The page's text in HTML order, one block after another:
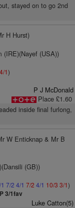
stayed on to go 2nd
H Hurst)
(USA))
4/1)
P J McDonald
Place £1.60
inside final furlong,
W Enticknap & Mr B
(GB))
7/2 4/1 7/2 4/1 10/3 3/1)
3/1fav
Luke Catton(5)